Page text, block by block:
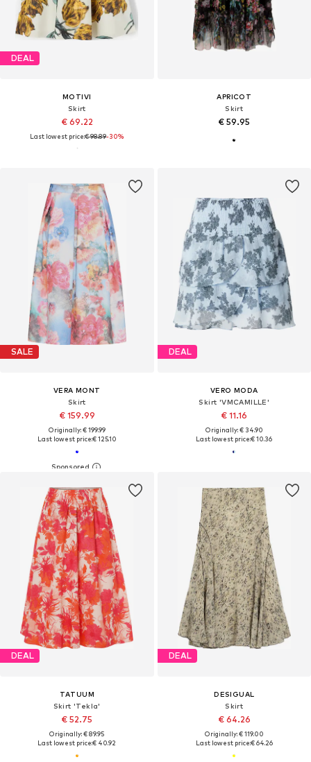
DEAL
MOTIVI
Skirt
€ 69.22
Last lowest price:€ 98.89-30%
APRICOT
Skirt
€ 59.95
SALE
VERA MONT
Skirt
€ 159.99
Originally: € 199.99
Last lowest price:€ 125.10
DEAL
VERO MODA
Skirt 'VMCAMILLE'
€ 11.16
Originally: € 34.90
Last lowest price:€ 10.36
DEAL
TATUUM
Skirt 'Tekla'
€ 52.75
Originally: € 89.95
Last lowest price:€ 40.92
DEAL
DESIGUAL
Skirt
€ 64.26
Originally: € 119.00
Last lowest price:€ 64.26